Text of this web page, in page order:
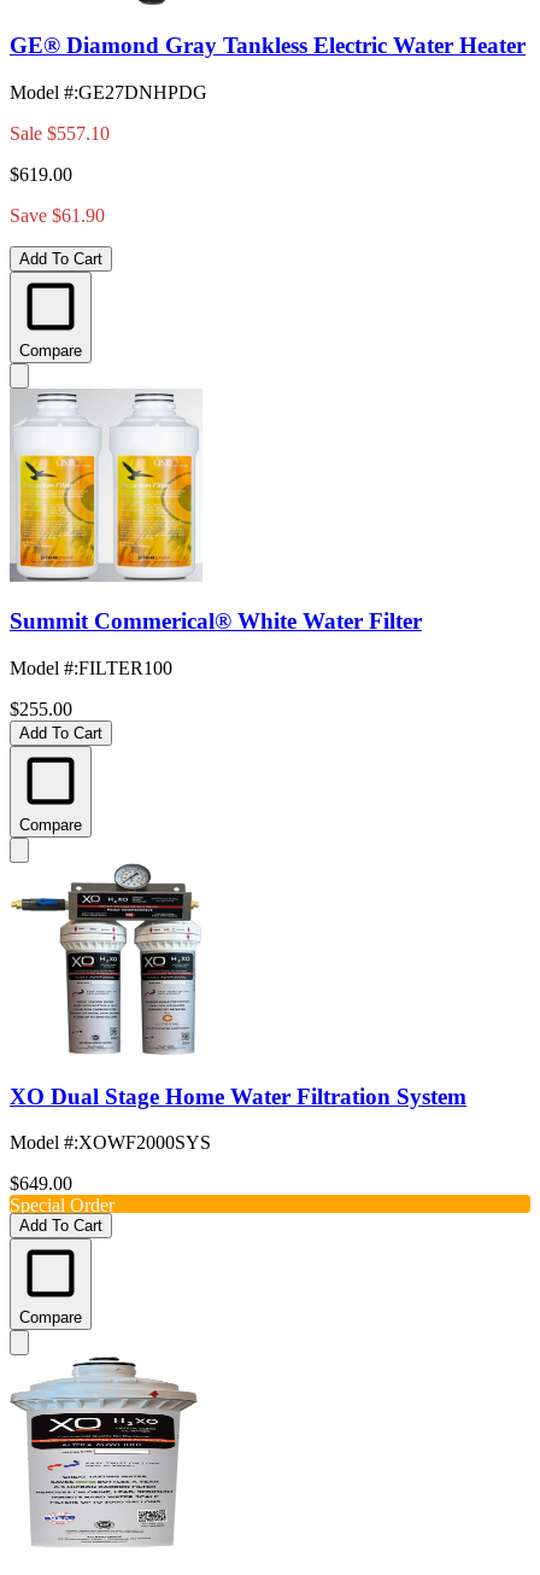
GE® Diamond Gray Tankless Electric Water Heater
Model #:GE27DNHPDG
Sale $557.10
$619.00
Save $61.90
Add To Cart
Compare
Summit Commerical® White Water Filter
Model #:FILTER100
$255.00
Add To Cart
Compare
XO Dual Stage Home Water Filtration System
Model #:XOWF2000SYS
$649.00
Special Order
Add To Cart
Compare